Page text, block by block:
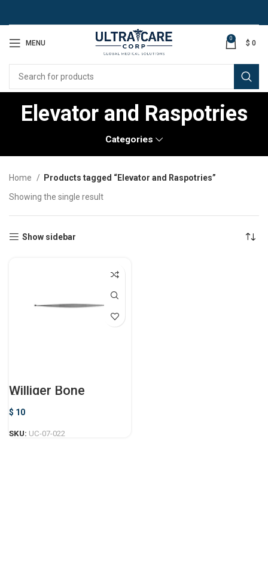
MENU
0
$ 0
Elevator and Raspotries
Categories
Home
Products tagged “Elevator and Raspotries”
Showing the single result
Show sidebar
Williger Bone
Curette
$ 10
SKU: UC-07-022